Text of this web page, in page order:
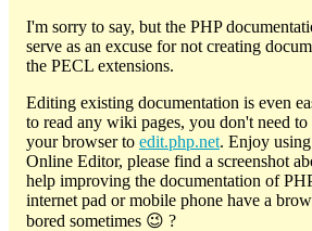
I'm sorry to say, but the PHP
serve as an excuse for not creating
the PECL extensions.
Editing existing documentation is even
to read any wiki pages, you don't need
your browser to edit.php.net. Enjoy
Online Editor, please find a screenshot
help improving the documentation of
internet pad or mobile phone have a
bored sometimes 😉 ?